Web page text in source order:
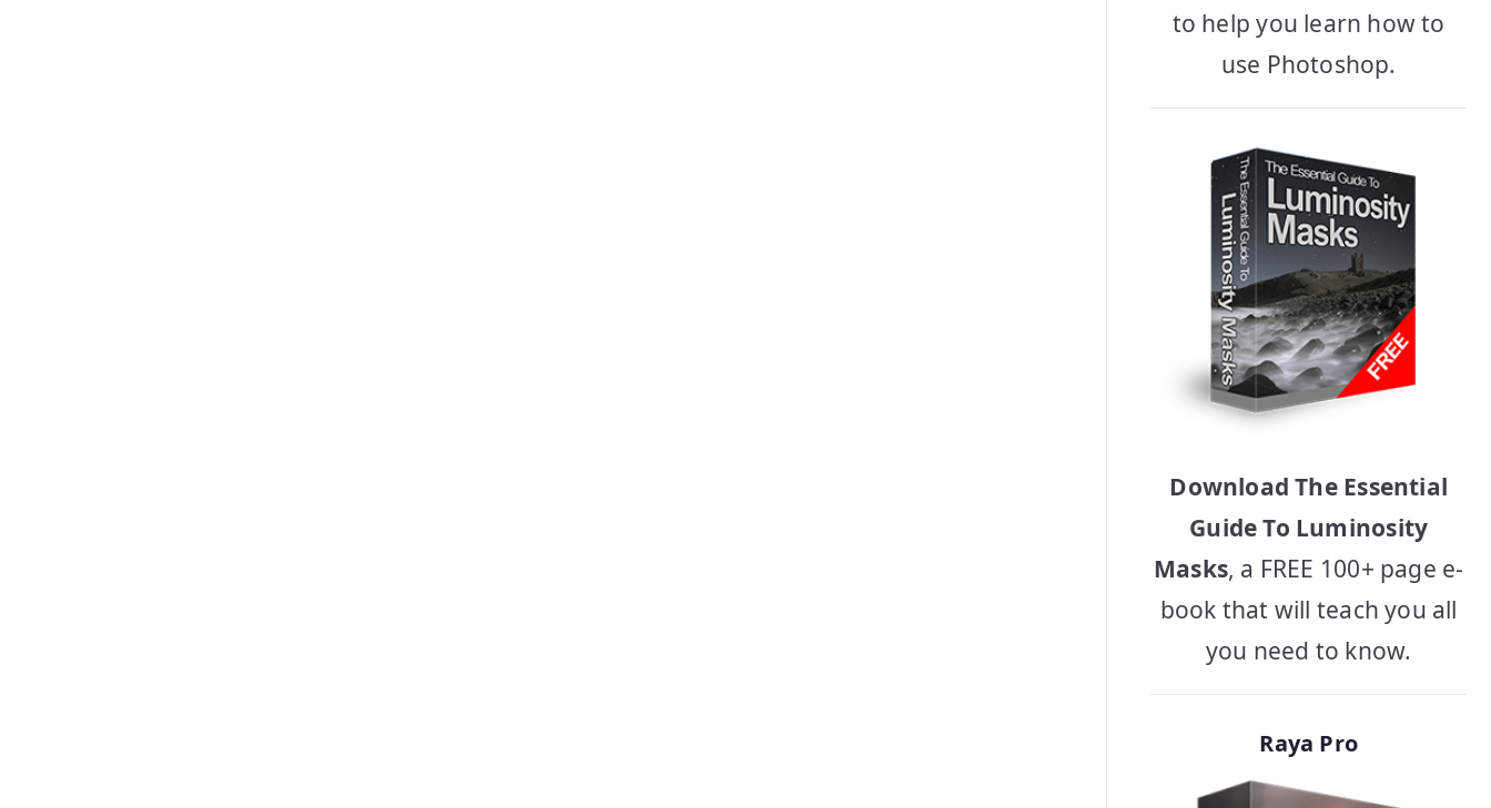
to help you learn how to
use Photoshop.
Download The Essential
Guide To Luminosity
Masks, a FREE 100+ page e-
book that will teach you all
you need to know.
Raya Pro